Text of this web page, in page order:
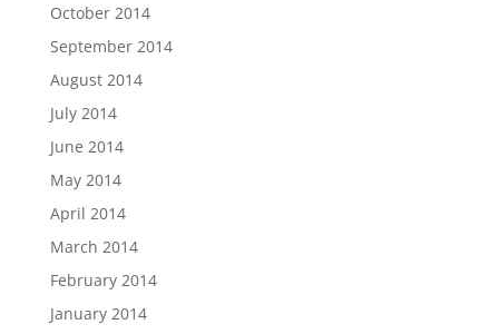
October 2014
September 2014
August 2014
July 2014
June 2014
May 2014
April 2014
March 2014
February 2014
January 2014